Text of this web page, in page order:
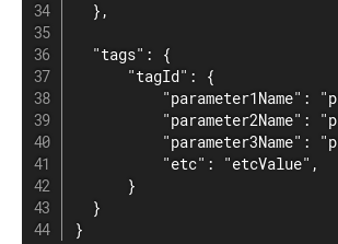
  },
  "tags": {
      "tagId": {
"parameter1Name":
"parameter2Name":
"parameter3Name":
          "etc": "etcValue",
      }
  }
}